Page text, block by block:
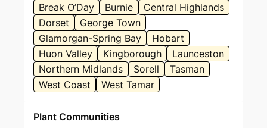
Break O’Day
Burnie
Central Highlands
Dorset
George Town
Glamorgan-Spring Bay
Hobart
Huon Valley
Kingborough
Launceston
Northern Midlands
Sorell
Tasman
West Coast
West Tamar
Plant Communities